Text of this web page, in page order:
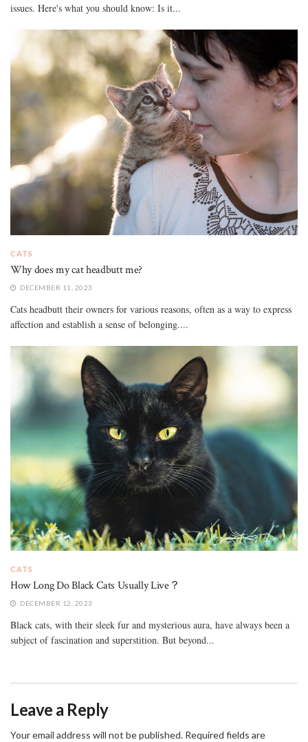
issues. Here's what you should know: Is it...
CATS
Why does my cat headbutt me?
DECEMBER 11, 2023
Cats headbutt their owners for various reasons, often as a way to express
affection and establish a sense of belonging....
CATS
How Long Do Black Cats Usually Live？
DECEMBER 12, 2023
Black cats, with their sleek fur and mysterious aura, have always been a
subject of fascination and superstition. But beyond...
Leave a Reply
Your email address will not be published. Required fields are